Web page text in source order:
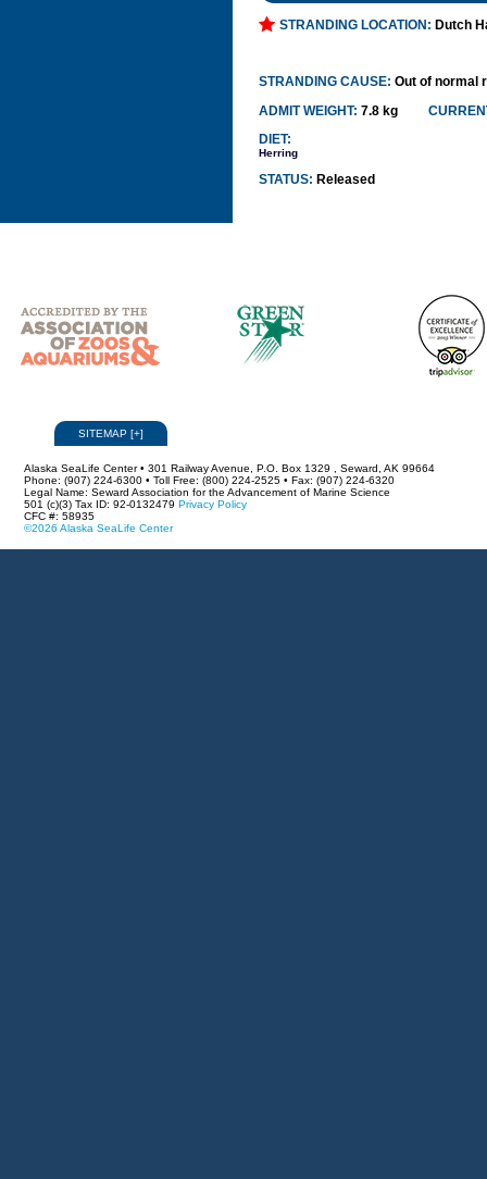
STRANDING LOCATION: Dutch
STRANDING CAUSE: Out of normal
ADMIT WEIGHT: 7.8 kg
DIET:
Herring
STATUS: Released
SITEMAP [+]
Alaska SeaLife Center • 301 Railway Avenue, P.O. Box 1329 , Seward, AK 99664
Phone: (907) 224-6300 • Toll Free: (800) 224-2525 • Fax: (907) 224-6320
Legal Name: Seward Association for the Advancement of Marine Science
501 (c)(3) Tax ID: 92-0132479 Privacy Policy
CFC #: 58935
©2026 Alaska SeaLife Center